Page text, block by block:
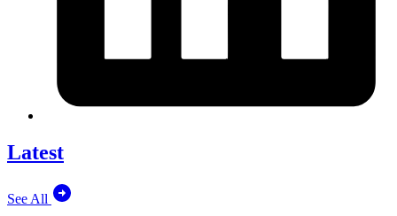
Latest
See All